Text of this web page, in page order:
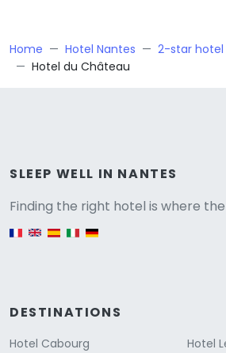
Home Hotel Nantes
2-star hotel
Hotel du Château
SLEEP WELL IN NANTES
Finding the right hotel is where
English version
DESTINATIONS
Hotel Cabourg
Hotel